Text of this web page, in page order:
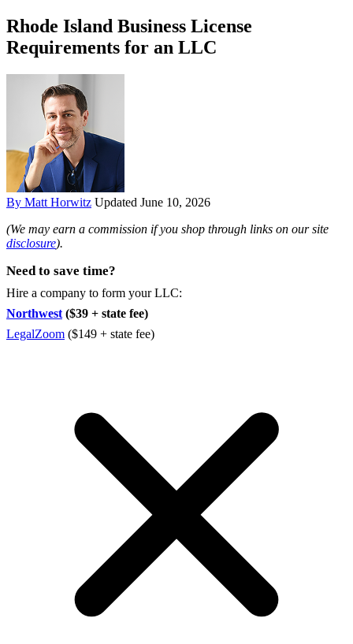
Rhode Island Business License
Requirements for an LLC
By Matt Horwitz Updated June 10, 2026
(We may earn a commission if you shop through links on our site
disclosure).
Need to save time?
Hire a company to form your LLC:
Northwest ($39 + state fee)
LegalZoom ($149 + state fee)